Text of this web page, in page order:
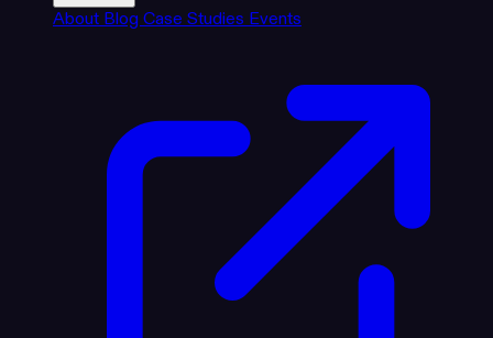
About Blog Case Studies Events